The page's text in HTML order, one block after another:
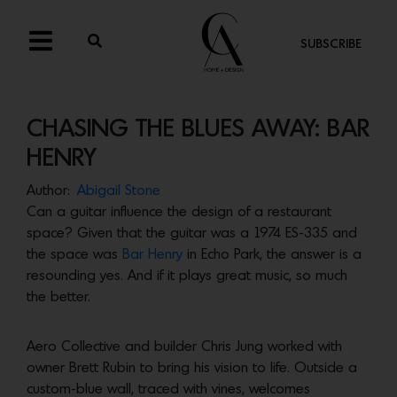
SUBSCRIBE
CHASING THE BLUES AWAY: BAR
HENRY
Author: Abigail Stone
Can a guitar influence the design of a restaurant
space? Given that the guitar was a 1974 ES-335 and
the space was Bar Henry in Echo Park, the answer is a
resounding yes. And if it plays great music, so much
the better.
Aero Collective and builder Chris Jung worked with
owner Brett Rubin to bring his vision to life. Outside a
custom-blue wall, traced with vines, welcomes